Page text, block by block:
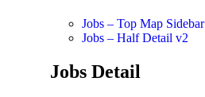
Jobs – Top Map Sidebar
Jobs – Half Detail v2
Jobs Detail